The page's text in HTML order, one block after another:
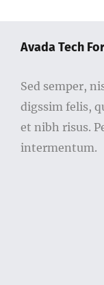
Avada Tech
Sed semper,
digssim felis,
et nibh risus.
intermentum.